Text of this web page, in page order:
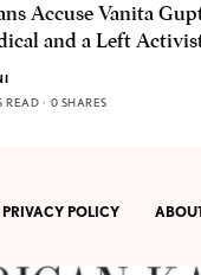
Accuse Vanita
and a Left
READ 0 SHARES
PRIVACY POLICY